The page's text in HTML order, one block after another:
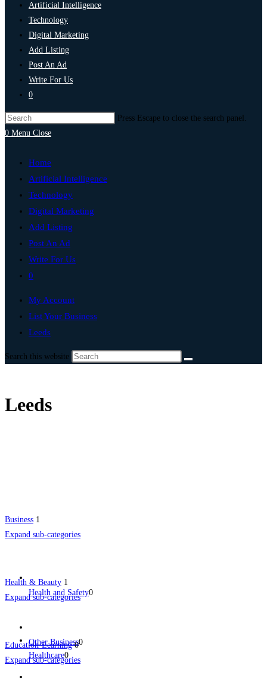
Artificial Intelligence
Technology
Digital Marketing
Add Listing
Post An Ad
Write For Us
0
Press Escape to close the search panel.
0 Menu Close
Home
Artificial Intelligence
Technology
Digital Marketing
Add Listing
Post An Ad
Write For Us
0
My Account
List Your Business
Leeds
Search this website
Leeds
Business 1
Expand sub-categories
Health and Safety0
Other Business0
Health & Beauty 1
Expand sub-categories
Healthcare0
Education-Learning 0
Expand sub-categories